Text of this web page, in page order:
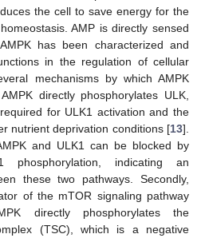
the cell to save energy for the
AMP is directly sensed
has been characterized and
in the regulation of cellular
mechanisms by which AMPK
directly phosphorylates ULK,
for ULK1 activation and the
nutrient deprivation conditions [13].
and ULK1 can be blocked by
phosphorylation, indicating an
these two pathways. Secondly,
of the mTOR signaling pathway
directly phosphorylates the
(TSC), which is a negative